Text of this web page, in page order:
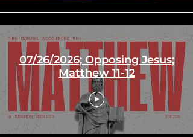
07/26/2026; Opposing Jesus;
Matthew 11-12